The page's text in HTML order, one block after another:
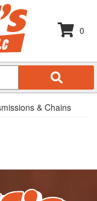
0
& Chains